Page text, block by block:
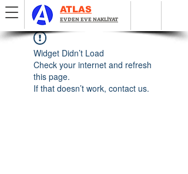
ATLAS
EVDEN EVE NAKLİYAT
Widget Didn’t Load
Check your internet and refresh
this page.
If that doesn’t work, contact us.